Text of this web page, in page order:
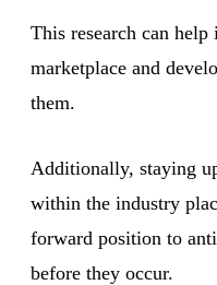
This research can
marketplace and
them.
Additionally, staying
within the industry
forward position to
before they occur.